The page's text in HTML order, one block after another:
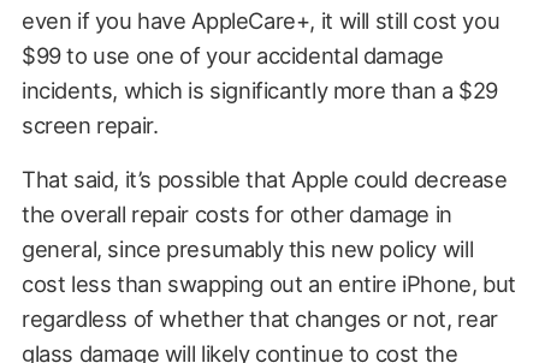
even if you have AppleCare+, it will still cost you
$99 to use one of your accidental damage
incidents, which is significantly more than a $29
screen repair.
That said, it’s possible that Apple could decrease
the overall repair costs for other damage in
general, since presumably this new policy will
cost less than swapping out an entire iPhone, but
regardless of whether that changes or not, rear
glass damage will likely continue to cost the